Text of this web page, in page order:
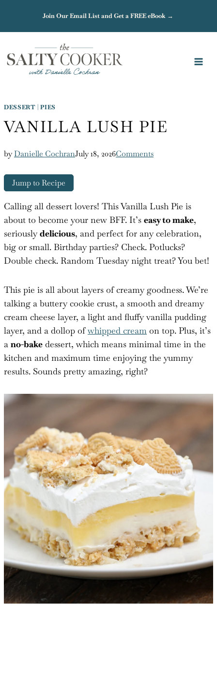
content
Join Our Email List and Get a FREE eBook →
DESSERT |PIES
VANILLA LUSH PIE
byDanielle CochranJuly 18, 2026Comments
Jump to Recipe
Calling all dessert lovers! This Vanilla Lush Pie is
about to become your new BFF. It’s easy to make,
seriouslydelicious, and perfect for any celebration,
big or small. Birthday parties? Check. Potlucks?
Double check. Random Tuesday night treat? You bet!
This pie is all about layers of creamy goodness. We’re
talking a buttery cookie crust, a smooth and dreamy
cream cheese layer, a light and fluffy vanilla pudding
layer, and a dollop ofwhipped cream on top. Plus, it’s
a no-bake dessert, which means minimal time in the
kitchen and maximum time enjoying the yummy
results. Sounds pretty amazing, right?